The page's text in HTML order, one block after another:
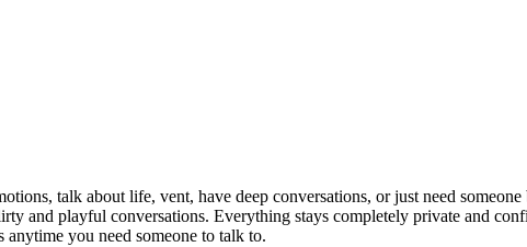
talk about life, vent, have deep conversations, or just need
and playful conversations. Everything stays completely private and
you need someone to talk to.